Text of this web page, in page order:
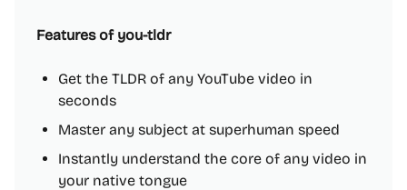
Features of you-tldr
Get the TLDR of any YouTube video in
seconds
Master any subject at superhuman speed
Instantly understand the core of any video in
your native tongue